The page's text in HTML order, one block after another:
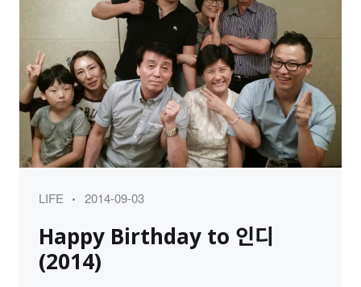
Category
LIFE
Posted
2014-09-03
Happy Birthday to 인디
(2014)